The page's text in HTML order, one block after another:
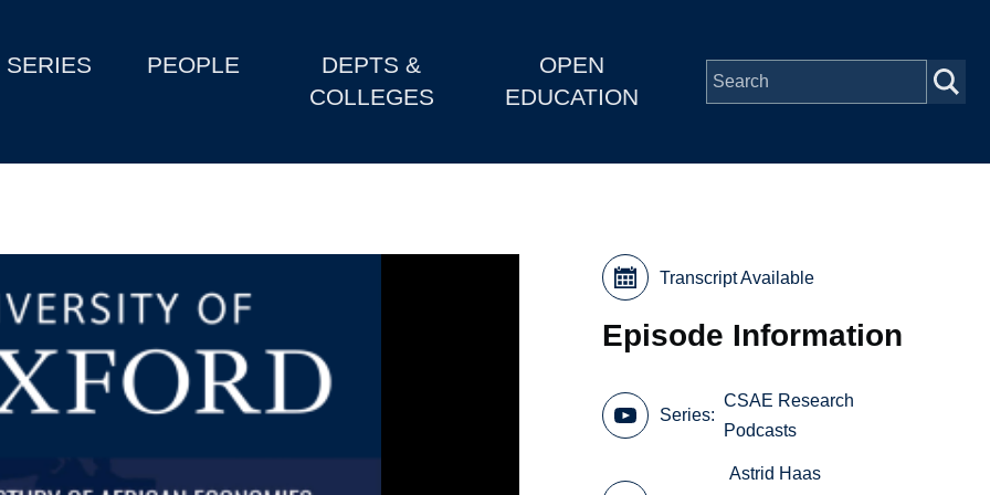
SERIES PEOPLE
DEPTS &
COLLEGES
OPEN
EDUCATION
Transcript Available
Episode Information
Series
CSAE Research
Podcasts
Astrid Haas